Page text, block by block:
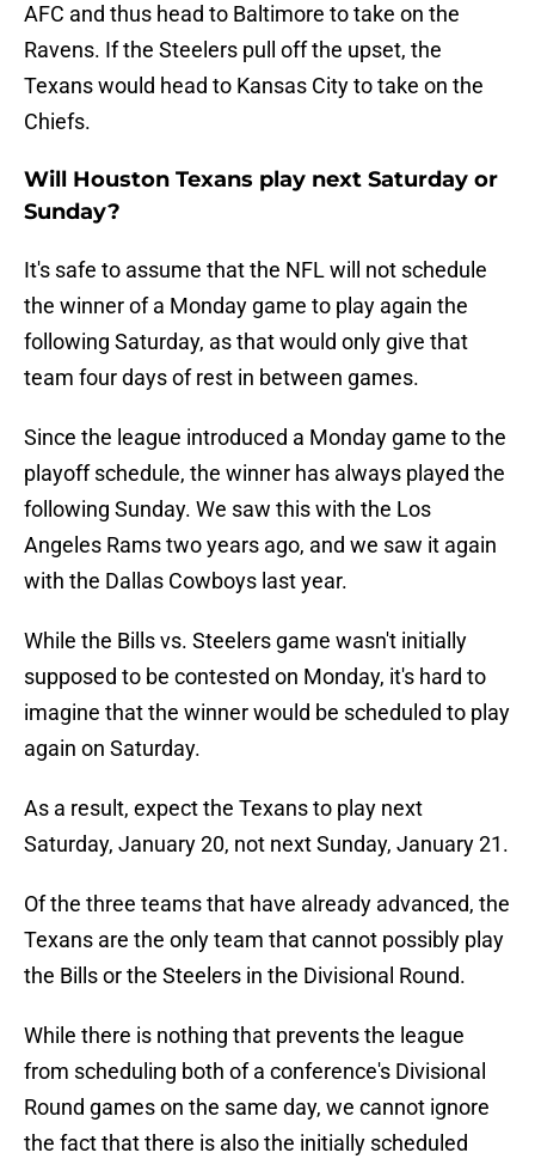
AFC and thus head to Baltimore to take on the
Ravens. If the Steelers pull off the upset, the
Texans would head to Kansas City to take on the
Chiefs.
Will Houston Texans play next Saturday or
Sunday?
It's safe to assume that the NFL will not schedule
the winner of a Monday game to play again the
following Saturday, as that would only give that
team four days of rest in between games.
Since the league introduced a Monday game to the
playoff schedule, the winner has always played the
following Sunday. We saw this with the Los
Angeles Rams two years ago, and we saw it again
with the Dallas Cowboys last year.
While the Bills vs. Steelers game wasn't initially
supposed to be contested on Monday, it's hard to
imagine that the winner would be scheduled to play
again on Saturday.
As a result, expect the Texans to play next
Saturday, January 20, not next Sunday, January 21.
Of the three teams that have already advanced, the
Texans are the only team that cannot possibly play
the Bills or the Steelers in the Divisional Round.
While there is nothing that prevents the league
from scheduling both of a conference's Divisional
Round games on the same day, we cannot ignore
the fact that there is also the initially scheduled